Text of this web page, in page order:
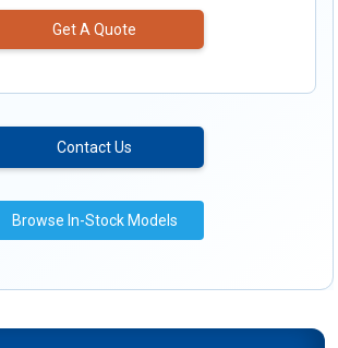
Get A Quote
Contact Us
Browse In-Stock Models